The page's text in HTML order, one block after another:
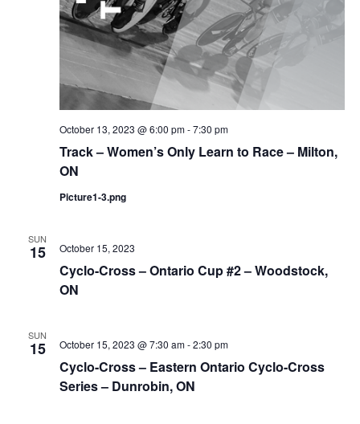
Track – Women’s Only Learn to Race – Milton,
ON
October 13, 2023 @ 6:00 pm-7:30 pm
Picture1-3.png
SUN
15
Cyclo-Cross – Ontario Cup #2 – Woodstock,
ON
October 15, 2023
SUN
15
Cyclo-Cross – Eastern Ontario Cyclo-Cross
Series – Dunrobin, ON
October 15, 2023 @ 7:30 am-2:30 pm